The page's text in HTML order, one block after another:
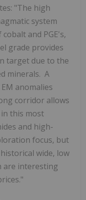
"The high
system
and PGE's,
grade provides
target due to the
minerals. A
anomalies
corridor allows
this most
and high-
focus, but
wide, low
are interesting